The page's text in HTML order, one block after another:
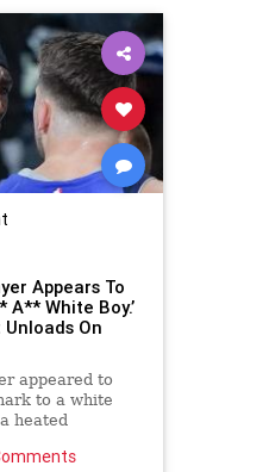
Appears To
A** White Boy.’
Unloads On
appeared to
to a white
heated
the players were